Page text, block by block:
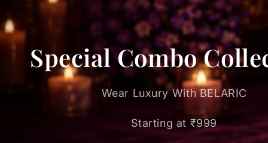
Special Combo
Wear Luxury With BELARIC
Starting at ₹999